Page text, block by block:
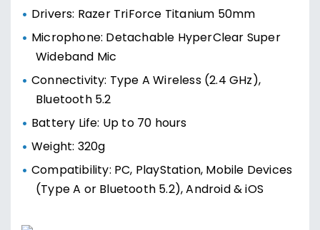
Drivers: Razer TriForce Titanium 50mm
Microphone: Detachable HyperClear Super
Wideband Mic
Connectivity: Type A Wireless (2.4 GHz),
Bluetooth 5.2
Battery Life: Up to 70 hours
Weight: 320g
Compatibility: PC, PlayStation, Mobile Devices
(Type A or Bluetooth 5.2), Android & iOS